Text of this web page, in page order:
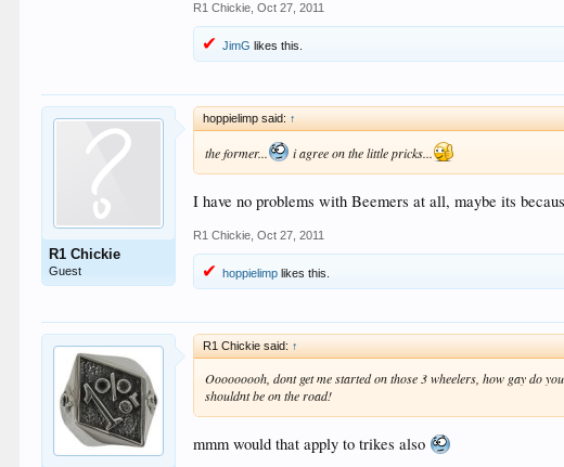
R1 Chickie Oct 27, 2011
JimG likes this.
R1 Chickie
Guest
hoppielimp said: ↑
the former... i agree on the little pricks...
I have no problems with Beemers at all, maybe its
R1 Chickie Oct 27, 2011
hoppielimp likes this.
R1 Chickie said: ↑
Ooooooooh, dont get me started on those 3 wheelers, how gay do
shouldnt be on the road!
mmm would that apply to trikes also